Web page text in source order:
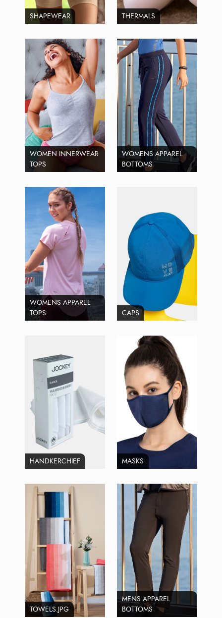
SHAPEWEAR THERMALS
WOMEN INNERWEAR
TOPS
WOMENS APPAREL
BOTTOMS
WOMENS APPAREL
TOPS
CAPS
HANDKERCHIEF MASKS
TOWELS.JPG
MENS APPAREL
BOTTOMS